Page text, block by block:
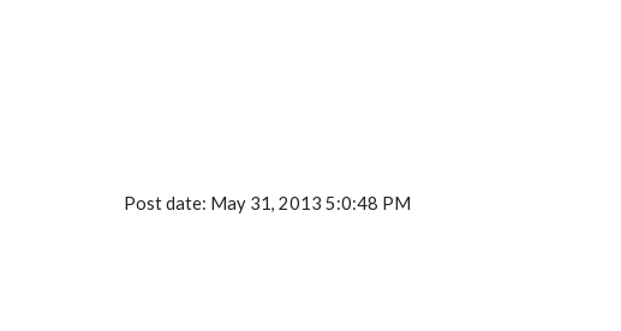
Post date: May 31, 2013 5:0:48 PM